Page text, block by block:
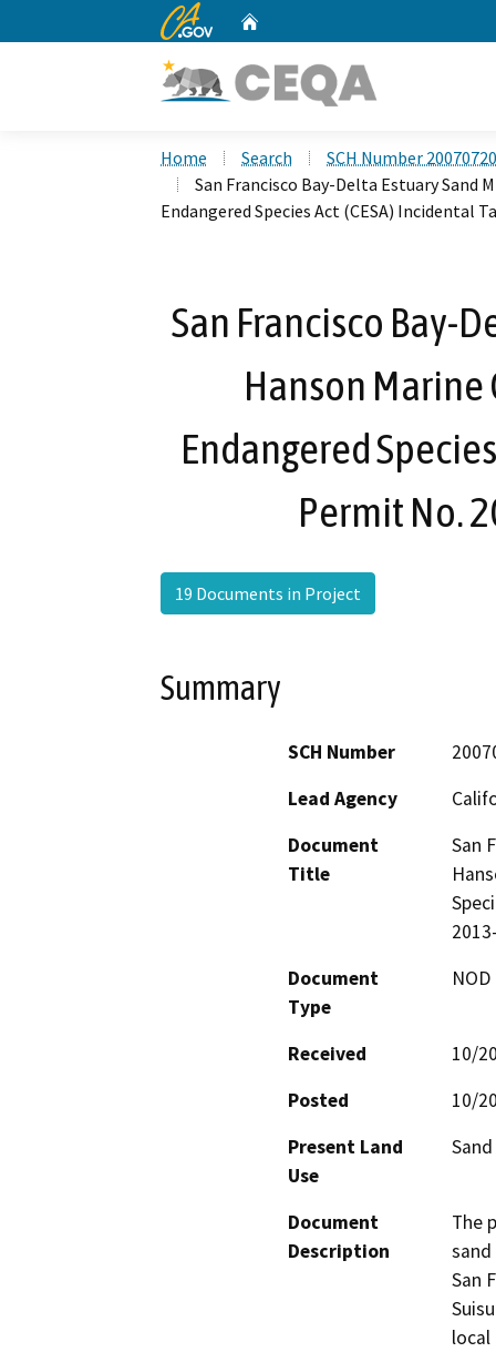
CA.gov
Home Search
SCH Number
San Francisco Bay-Delta Estuary Sand
Endangered Species Act (CESA) Incidental
San Francisco Bay-
Hanson
Endangered
Permit No.
19 Documents in Project
Summary
SCH Number
Lead Agency
Document
Title
San
Document
Type
Received
10/
Posted
10/
Present Land
Use
Document
Description
The
San
local